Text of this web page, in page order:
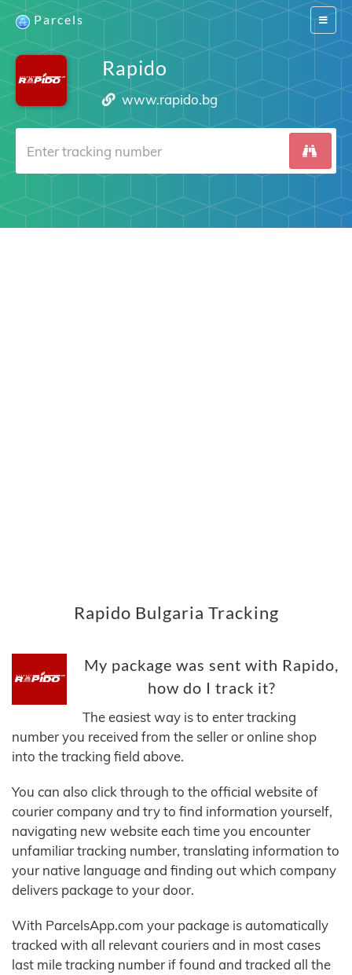
Switch
Parcels
Rapido
www.rapido.bg
Rapido Bulgaria Tracking
My package was sent with Rapido,
how do I track it?
The easiest way is to enter tracking
number you received from the seller or online shop
into the tracking field above.
You can also click through to the official website of
courier company and try to find information yourself,
navigating new website each time you encounter
unfamiliar tracking number, translating information to
your native language and finding out which company
delivers package to your door.
With ParcelsApp.com your package is automatically
tracked with all relevant couriers and in most cases
last mile tracking number if found and tracked all the